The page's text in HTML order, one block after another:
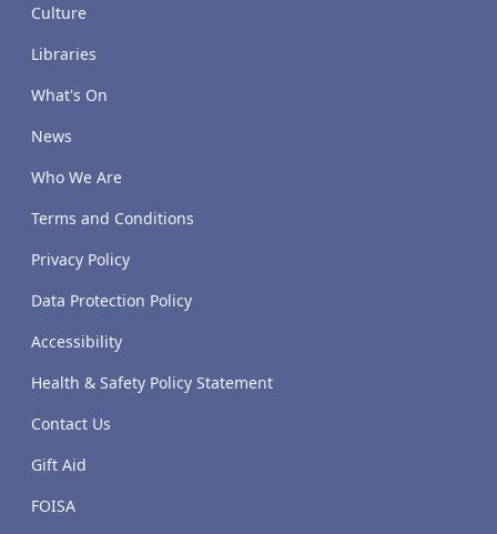
Culture
Libraries
What's On
News
Who We Are
Terms and Conditions
Privacy Policy
Data Protection Policy
Accessibility
Health & Safety Policy Statement
Contact Us
Gift Aid
FOISA